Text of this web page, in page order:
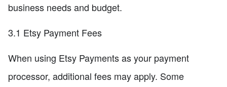
business needs and budget.
3.1 Etsy Payment Fees
When using Etsy Payments as your payment
processor, additional fees may apply. Some